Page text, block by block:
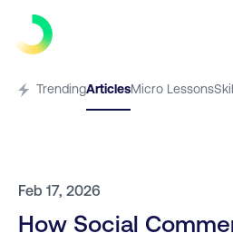
TrendingArticlesMicro Lessons
Feb 17, 2026
How Social